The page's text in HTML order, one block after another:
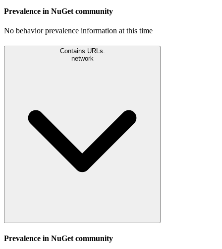
Prevalence in NuGet community
No behavior prevalence information at this time
Contains URLs.
network
Prevalence in NuGet community